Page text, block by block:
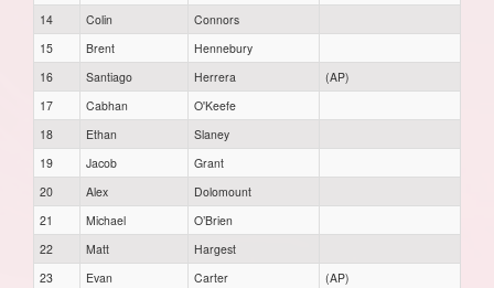
14
Colin
Connors
15
Brent
Hennebury
16
Santiago Herrera
(AP)
17
Cabhan
O'Keefe
18
Ethan
Slaney
19
Jacob
Grant
20
Alex
Dolomount
21
Michael
O’Brien
22
Matt
Hargest
23
Evan Carter
(AP)